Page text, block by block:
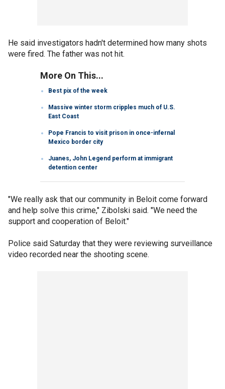
He said investigators hadn't determined how many shots
were fired. The father was not hit.
More On This...
Best pix of the week
Massive winter storm cripples much of U.S.
East Coast
Pope Francis to visit prison in once-infernal
Mexico border city
Juanes, John Legend perform at immigrant
detention center
"We really ask that our community in Beloit come forward
and help solve this crime," Zibolski said. "We need the
support and cooperation of Beloit."
Police said Saturday that they were reviewing surveillance
video recorded near the shooting scene.